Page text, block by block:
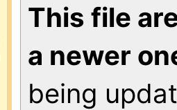
This file
a newer
being